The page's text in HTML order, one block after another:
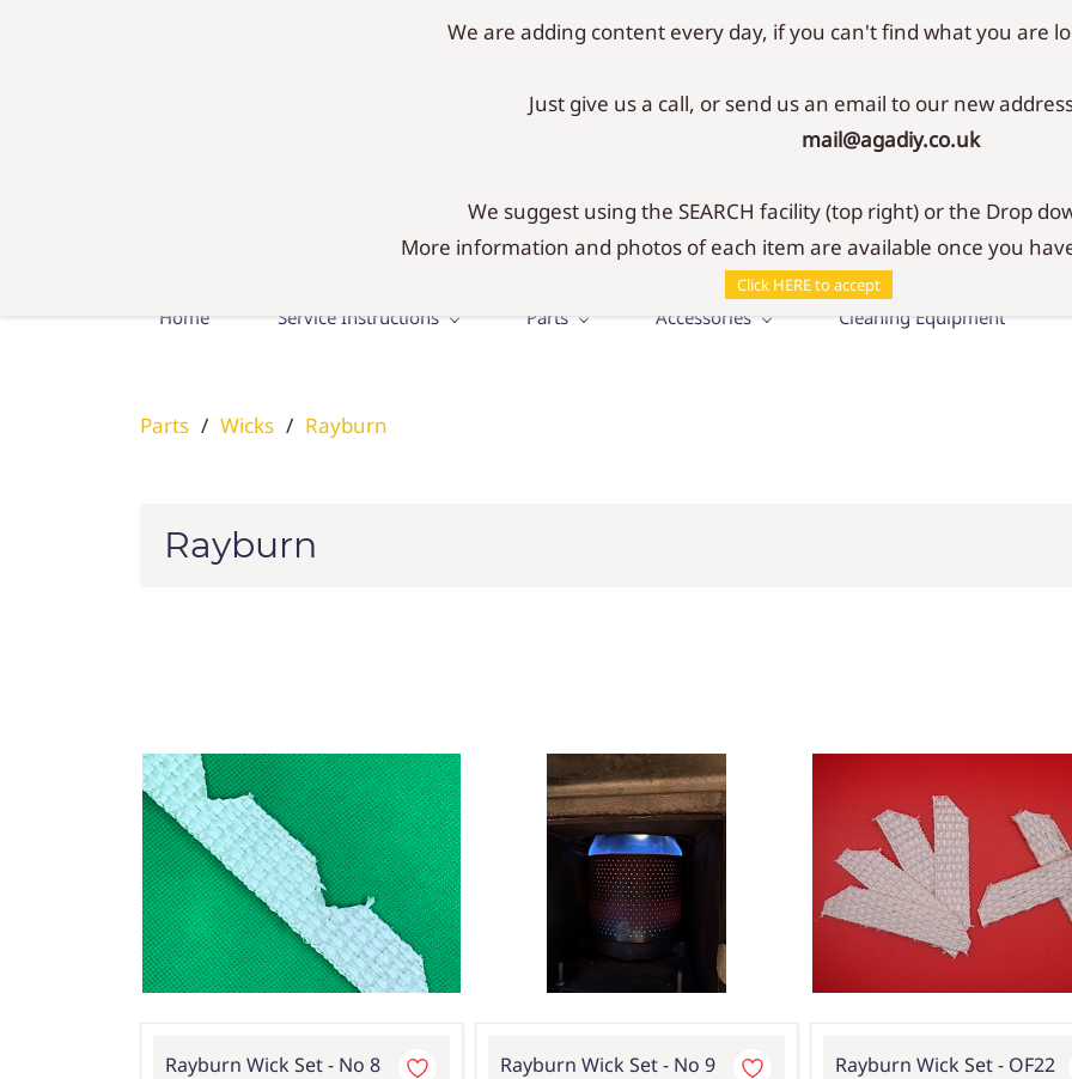
Everything you need for your Aga & Rayburn
Home Service Instructions Parts Accessories Cleaning Equipment
Parts / Wicks / Rayburn
Rayburn
Rayburn Wick Set - No 8 Rayburn Wick Set - No 9 Rayburn Wick Set - OF22
We are adding content every day, if you can't find what you are
Just give us a call, or send us an email to our new
mail@agadiy.co.uk
We suggest using the SEARCH facility (top right) or the Drop
More information and photos of each item are available once you
Click HERE to accept